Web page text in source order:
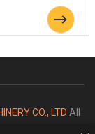
CO., LTD All